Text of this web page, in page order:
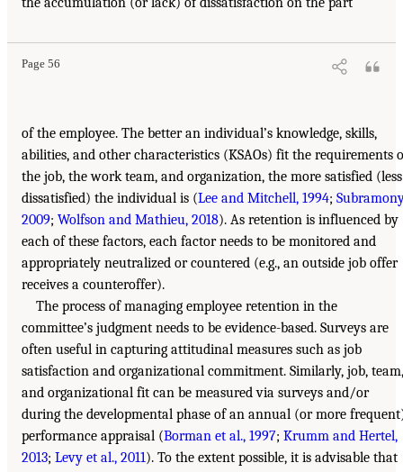
Page 56
of the employee. The better an individual’s knowledge, skills,
abilities, and other characteristics (KSAOs) fit the requirements
the job, the work team, and organization, the more satisfied (less
dissatisfied) the individual is (Lee and Mitchell, 1994;
2009; Wolfson and Mathieu, 2018). As retention is influenced by
each of these factors, each factor needs to be monitored and
appropriately neutralized or countered (e.g., an outside job offer
receives a counteroffer).
The process of managing employee retention in the
committee’s judgment needs to be evidence-based. Surveys are
often useful in capturing attitudinal measures such as job
satisfaction and organizational commitment. Similarly, job, team,
and organizational fit can be measured via surveys and/or
during the developmental phase of an annual (or more
performance appraisal (Borman et al., 1997; Krumm and Hertel,
2013; Levy et al., 2011). To the extent possible, it is advisable that